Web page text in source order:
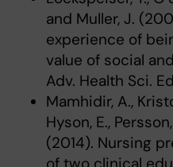
and Muller, J.
experience of
value of social
Adv. Health Sci.
Mamhidir, A.,
Hyson, E.,
(2014). Nursing